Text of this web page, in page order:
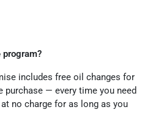
program?
includes free oil changes for
purchase — every time you need
no charge for as long as you